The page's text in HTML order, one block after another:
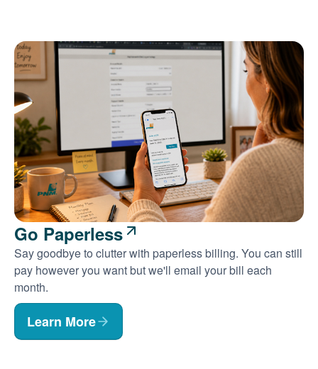
Go Paperless
Say goodbye to clutter with paperless billing. You can still
pay however you want but we'll email your bill each
month.
Learn More